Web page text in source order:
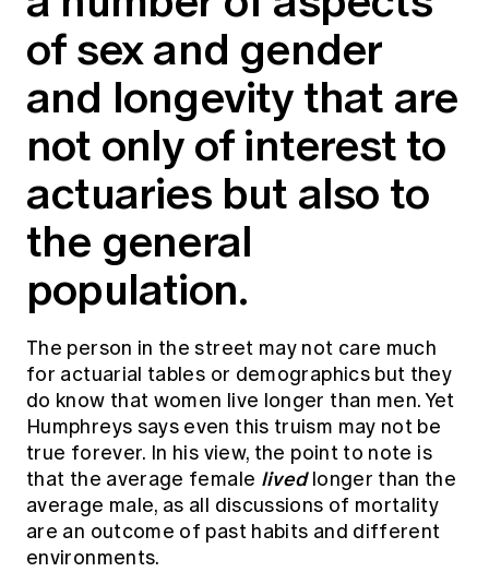
Members' Sounding Board
Actuarial Capabilities Framework
Education forms & governance
FAQs
News
Media releases
of sex and gender
and longevity that are
not only of interest to
actuaries but also to
the general
population.
The person in the street may not care much
for actuarial tables or demographics but they
do know that women live longer than men. Yet
Humphreys says even this truism may not be
true forever. In his view, the point to note is
that the average female livedlonger than the
average male, as all discussions of mortality
are an outcome of past habits and different
environments.